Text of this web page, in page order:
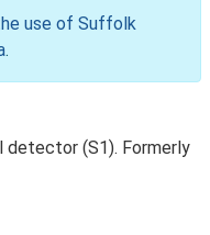
use of Suffolk
.
detector (S1). Formerly